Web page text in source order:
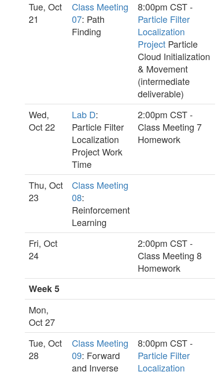
Tue, Oct
21
Class Meeting
07: Path
Finding
8:00pm CST -
Particle Filter
Localization
Project Particle
Cloud Initialization
& Movement
(intermediate
deliverable)
Wed,
Oct 22
Lab D:
Particle Filter
Localization
Project Work
Time
2:00pm CST -
Class Meeting 7
Homework
Thu, Oct
23
Class Meeting
08:
Reinforcement
Learning
Fri, Oct
24
2:00pm CST -
Class Meeting 8
Homework
Week 5
Mon,
Oct 27
Tue, Oct
28
Class Meeting
09: Forward
and Inverse
8:00pm CST -
Particle Filter
Localization